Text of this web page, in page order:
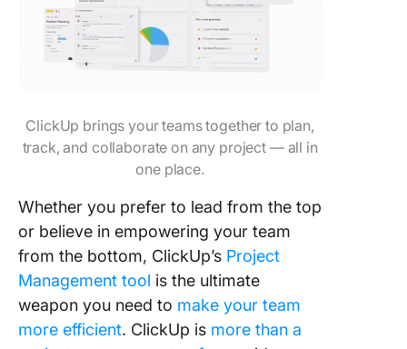
ClickUp brings your teams together to plan,
track, and collaborate on any project — all in
one place.
Whether you prefer to lead from the top
or believe in empowering your team
from the bottom, ClickUp’s Project
Management tool is the ultimate
weapon you need to make your team
more efficient. ClickUp is more than a